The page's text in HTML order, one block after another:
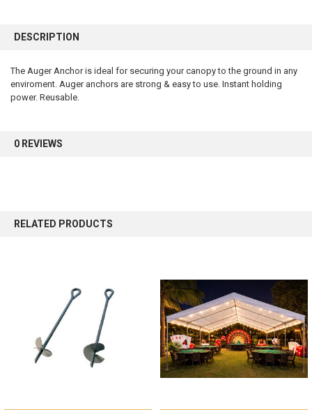
BOUGHT
SELECT
ALL
TO CART
DESCRIPTION
The Auger Anchor is ideal for securing your canopy to the ground in any
enviroment. Auger anchors are strong & easy to use. Instant holding
power. Reusable.
0 REVIEWS
RELATED PRODUCTS